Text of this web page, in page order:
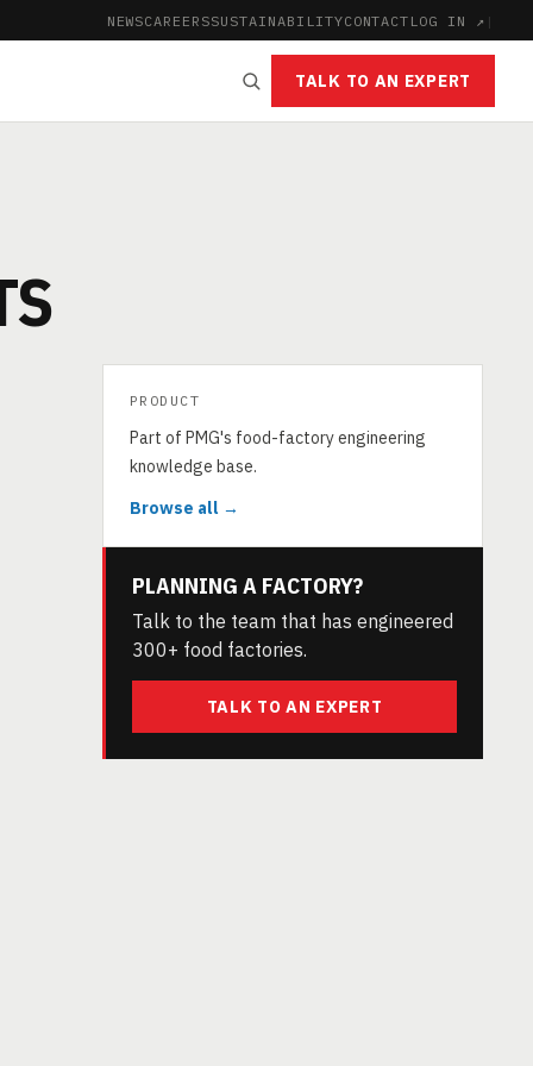
NEWSCAREERSSUSTAINABILITYCONTACT LOG IN ↗ |
TALK TO AN EXPERT
PRODUCT
Part of PMG's food-factory engineering
knowledge base.
Browse all →
PLANNING A FACTORY?
Talk to the team that has engineered
300+ food factories.
TALK TO AN EXPERT